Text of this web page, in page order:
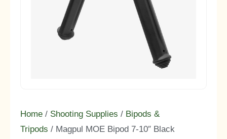
Home / Shooting Supplies / Bipods &
Tripods / Magpul MOE Bipod 7-10″ Black